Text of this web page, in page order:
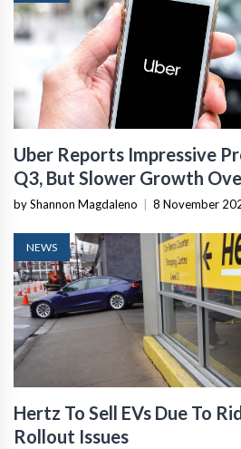
Uber Reports Impressive
Q3, But Slower Growth
by Shannon Magdaleno 8 November
NEWS
Hertz To Sell EVs Due To
Rollout Issues